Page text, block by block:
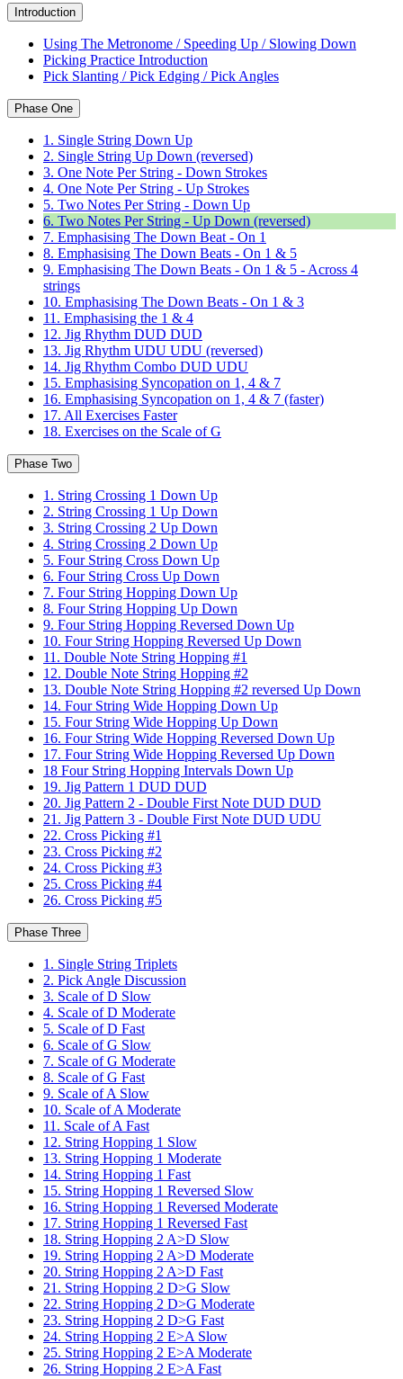
Introduction
Using The Metronome / Speeding Up / Slowing Down
Picking Practice Introduction
Pick Slanting / Pick Edging / Pick Angles
Phase One
1. Single String Down Up
2. Single String Up Down (reversed)
3. One Note Per String - Down Strokes
4. One Note Per String - Up Strokes
5. Two Notes Per String - Down Up
6. Two Notes Per String - Up Down (reversed)
7. Emphasising The Down Beat - On 1
8. Emphasising The Down Beats - On 1 & 5
9. Emphasising The Down Beats - On 1 & 5 - Across 4
strings
10. Emphasising The Down Beats - On 1 & 3
11. Emphasising the 1 & 4
12. Jig Rhythm DUD DUD
13. Jig Rhythm UDU UDU (reversed)
14. Jig Rhythm Combo DUD UDU
15. Emphasising Syncopation on 1, 4 & 7
16. Emphasising Syncopation on 1, 4 & 7 (faster)
17. All Exercises Faster
18. Exercises on the Scale of G
Phase Two
1. String Crossing 1 Down Up
2. String Crossing 1 Up Down
3. String Crossing 2 Up Down
4. String Crossing 2 Down Up
5. Four String Cross Down Up
6. Four String Cross Up Down
7. Four String Hopping Down Up
8. Four String Hopping Up Down
9. Four String Hopping Reversed Down Up
10. Four String Hopping Reversed Up Down
11. Double Note String Hopping #1
12. Double Note String Hopping #2
13. Double Note String Hopping #2 reversed Up Down
14. Four String Wide Hopping Down Up
15. Four String Wide Hopping Up Down
16. Four String Wide Hopping Reversed Down Up
17. Four String Wide Hopping Reversed Up Down
18 Four String Hopping Intervals Down Up
19. Jig Pattern 1 DUD DUD
20. Jig Pattern 2 - Double First Note DUD DUD
21. Jig Pattern 3 - Double First Note DUD UDU
22. Cross Picking #1
23. Cross Picking #2
24. Cross Picking #3
25. Cross Picking #4
26. Cross Picking #5
Phase Three
1. Single String Triplets
2. Pick Angle Discussion
3. Scale of D Slow
4. Scale of D Moderate
5. Scale of D Fast
6. Scale of G Slow
7. Scale of G Moderate
8. Scale of G Fast
9. Scale of A Slow
10. Scale of A Moderate
11. Scale of A Fast
12. String Hopping 1 Slow
13. String Hopping 1 Moderate
14. String Hopping 1 Fast
15. String Hopping 1 Reversed Slow
16. String Hopping 1 Reversed Moderate
17. String Hopping 1 Reversed Fast
18. String Hopping 2 A>D Slow
19. String Hopping 2 A>D Moderate
20. String Hopping 2 A>D Fast
21. String Hopping 2 D>G Slow
22. String Hopping 2 D>G Moderate
23. String Hopping 2 D>G Fast
24. String Hopping 2 E>A Slow
25. String Hopping 2 E>A Moderate
26. String Hopping 2 E>A Fast